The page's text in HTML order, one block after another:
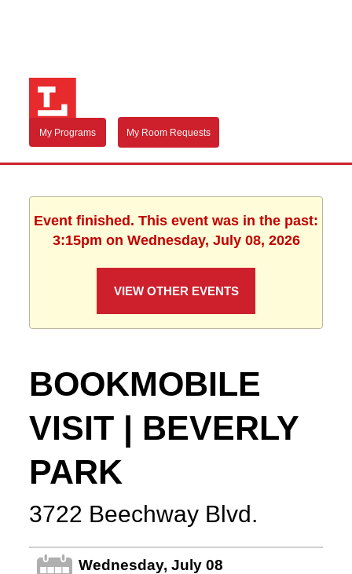
My Programs My Room Requests
Event finished. This event was in the past:
3:15pm on Wednesday, July 08, 2026
VIEW OTHER EVENTS
BOOKMOBILE
VISIT | BEVERLY
PARK
3722 Beechway Blvd.
Wednesday, July 08